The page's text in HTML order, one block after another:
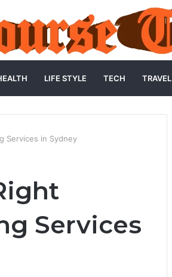
LIFE STYLE TECH TRAVEL
Services in Sydney
Services